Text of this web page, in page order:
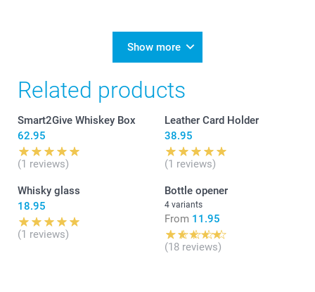
Show more
Related products
Smart2Give Whiskey Box
62.95
(1 reviews)
Leather Card Holder
38.95
(1 reviews)
Whisky glass
18.95
(1 reviews)
Bottle opener
4 variants
From 11.95
(18 reviews)